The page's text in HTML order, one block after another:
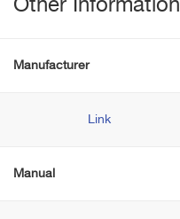
Other Information
Manufacturer
Link
Manual